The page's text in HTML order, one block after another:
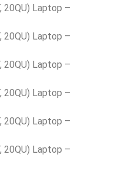
20QU) Laptop –
20QU) Laptop –
20QU) Laptop –
20QU) Laptop –
20QU) Laptop –
20QU) Laptop –